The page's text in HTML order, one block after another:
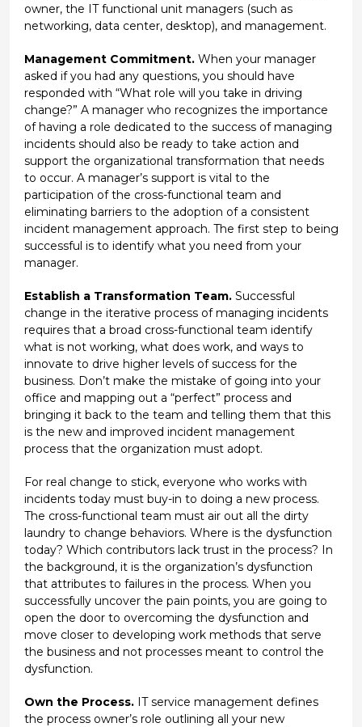
owner, the IT functional unit managers (such as
networking, data center, desktop), and management.
Management Commitment.When your manager
asked if you had any questions, you should have
responded with “What role will you take in driving
change?” A manager who recognizes the importance
of having a role dedicated to the success of managing
incidents should also be ready to take action and
support the organizational transformation that needs
to occur. A manager’s support is vital to the
participation of the cross-functional team and
eliminating barriers to the adoption of a consistent
incident management approach. The first step to being
successful is to identify what you need from your
manager.
Establish a Transformation Team.Successful
change in the iterative process of managing incidents
requires that a broad cross-functional team identify
what is not working, what does work, and ways to
innovate to drive higher levels of success for the
business. Don’t make the mistake of going into your
office and mapping out a “perfect” process and
bringing it back to the team and telling them that this
is the new and improved incident management
process that the organization must adopt.
For real change to stick, everyone who works with
incidents today must buy-in to doing a new process.
The cross-functional team must air out all the dirty
laundry to change behaviors. Where is the dysfunction
today? Which contributors lack trust in the process? In
the background, it is the organization’s dysfunction
that attributes to failures in the process. When you
successfully uncover the pain points, you are going to
open the door to overcoming the dysfunction and
move closer to developing work methods that serve
the business and not processes meant to control the
dysfunction.
Own the Process.IT service management defines
the process owner’s role outlining all your new